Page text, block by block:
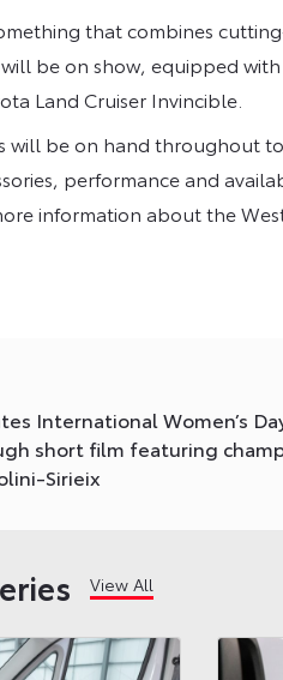
that combines
be on show, equipped
Land Cruiser Invincible.
will be on hand throughout
performance and
information about the
International Women’s
short film featuring
Sirieix
View All